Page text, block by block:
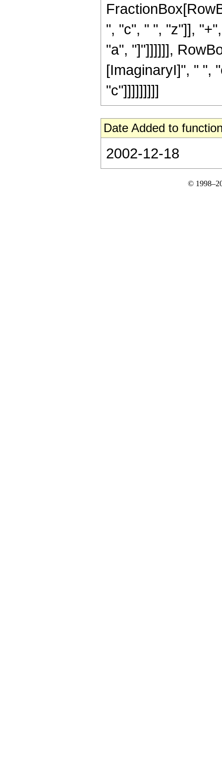
", "c", " ", "z"]],
"a", "]"]]]]]],
[ImaginaryI]", " ",
"c"]]]]]]]]]
Date Added to
2002-12-18